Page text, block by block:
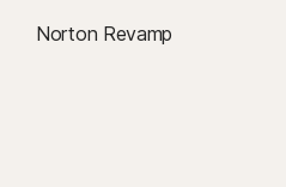
Norton Revamp